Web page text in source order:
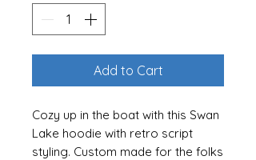
Add to Cart
Cozy up in the boat with this Swan
Lake hoodie with retro script
styling. Custom made for the folks